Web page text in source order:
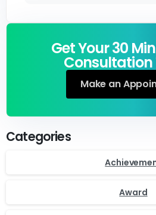
Get Your 30
Consultation
Make an
Categories
Award